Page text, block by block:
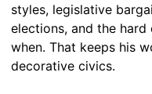
styles, legislative
elections, and the
when. That keeps his
decorative civics.